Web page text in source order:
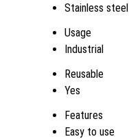
Stainless steel
Usage
Industrial
Reusable
Yes
Features
Easy to use